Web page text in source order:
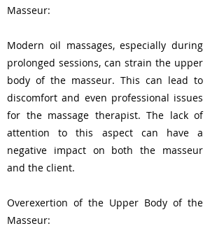
Masseur:
Modern oil massages, especially during
prolonged sessions, can strain the upper
body of the masseur. This can lead to
discomfort and even professional issues
for the massage therapist. The lack of
attention to this aspect can have a
negative impact on both the masseur
and the client.
Overexertion of the Upper Body of the
Masseur: